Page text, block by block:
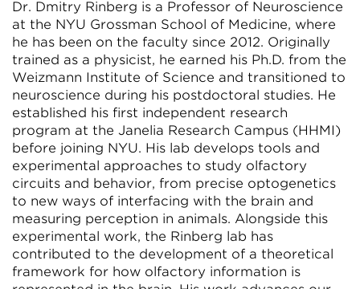
Dr. Dmitry Rinberg is a Professor of Neuroscience
at the NYU Grossman School of Medicine, where
he has been on the faculty since 2012. Originally
trained as a physicist, he earned his Ph.D. from the
Weizmann Institute of Science and transitioned to
neuroscience during his postdoctoral studies. He
established his first independent research
program at the Janelia Research Campus (HHMI)
before joining NYU. His lab develops tools and
experimental approaches to study olfactory
circuits and behavior, from precise optogenetics
to new ways of interfacing with the brain and
measuring perception in animals. Alongside this
experimental work, the Rinberg lab has
contributed to the development of a theoretical
framework for how olfactory information is